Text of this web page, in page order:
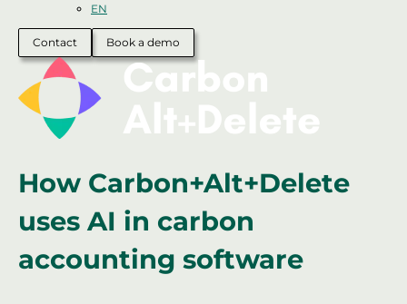
EN
Contact Book a demo
How Carbon+Alt+Delete
uses AI in carbon
accounting software